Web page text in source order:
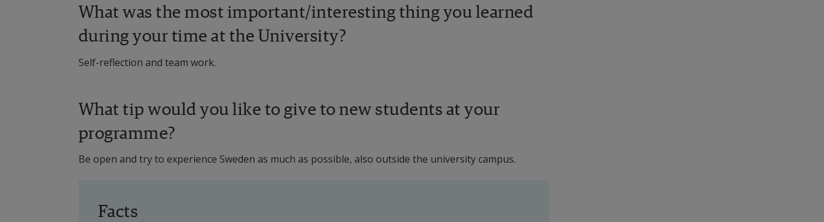
What was the most important/interesting thing you learned
during your time at the University?
Self-reflection and team work.
What tip would you like to give to new students at your
programme?
Be open and try to experience Sweden as much as possible, also outside the university campus.
Facts